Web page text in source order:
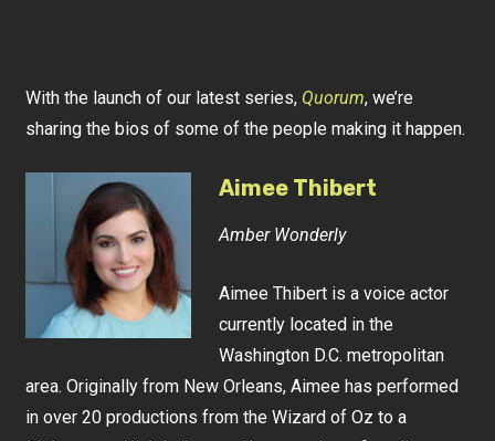
With the launch of our latest series, Quorum, we’re
sharing the bios of some of the people making it happen.
Aimee Thibert
Amber Wonderly
Aimee Thibert is a voice actor
currently located in the
Washington D.C. metropolitan
area. Originally from New Orleans, Aimee has performed
in over 20 productions from the Wizard of Oz to a